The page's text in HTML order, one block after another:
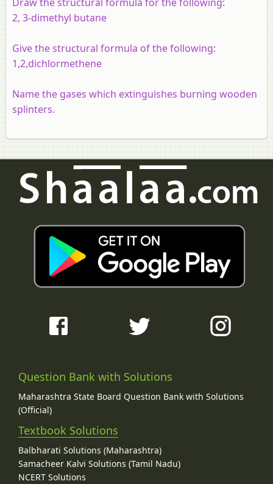
2, 3-dimethyl butane
Give the structural formula of the following:
1,2,dichlormethene
Name the gases which extinguishes burning wooden
splinters.
Question Bank with Solutions
Maharashtra State Board Question Bank with Solutions
(Official)
Textbook Solutions
Balbharati Solutions (Maharashtra)
Samacheer Kalvi Solutions (Tamil Nadu)
NCERT Solutions